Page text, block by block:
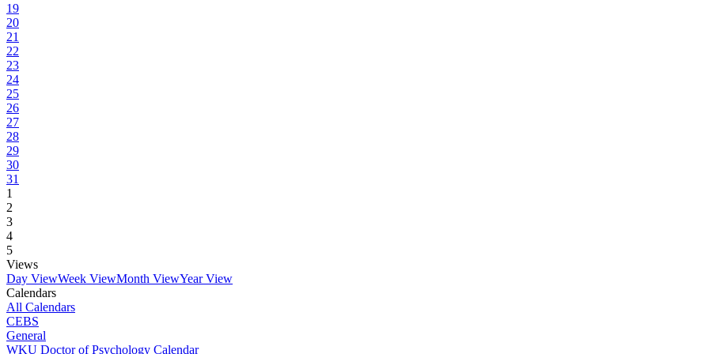
19
20
21
22
23
24
25
26
27
28
29
30
31
1
2
3
4
5
Views
Day ViewWeek ViewMonth ViewYear View
Calendars
All Calendars
CEBS
General
WKU Doctor of Psychology Calendar